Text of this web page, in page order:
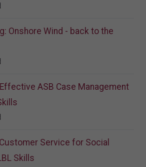
Onshore Wind - back to the
ASB Case Management
Service for Social
Skills